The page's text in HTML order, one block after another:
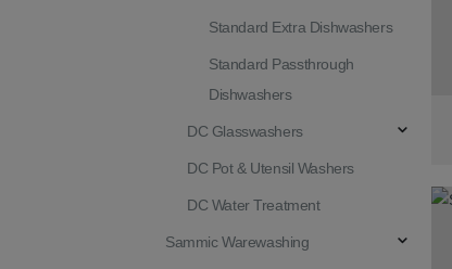
Standard Extra Dishwashers
Standard Passthrough
Dishwashers
DC Glasswashers
DC Pot & Utensil Washers
DC Water Treatment
Sammic Warewashing